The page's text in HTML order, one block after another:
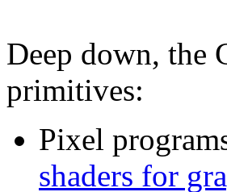
Deep down, the
primitives:
Pixel
shaders for